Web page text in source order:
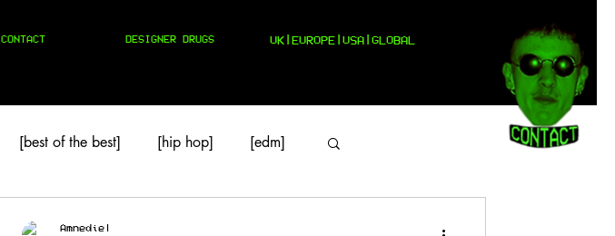
CONTACT DESIGNER DRUGS UK|EUROPE|USA|GLOBAL
[best of the best] [hip hop] [edm]
Amnediel